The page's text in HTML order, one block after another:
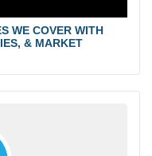
WE COVER WITH
& MARKET